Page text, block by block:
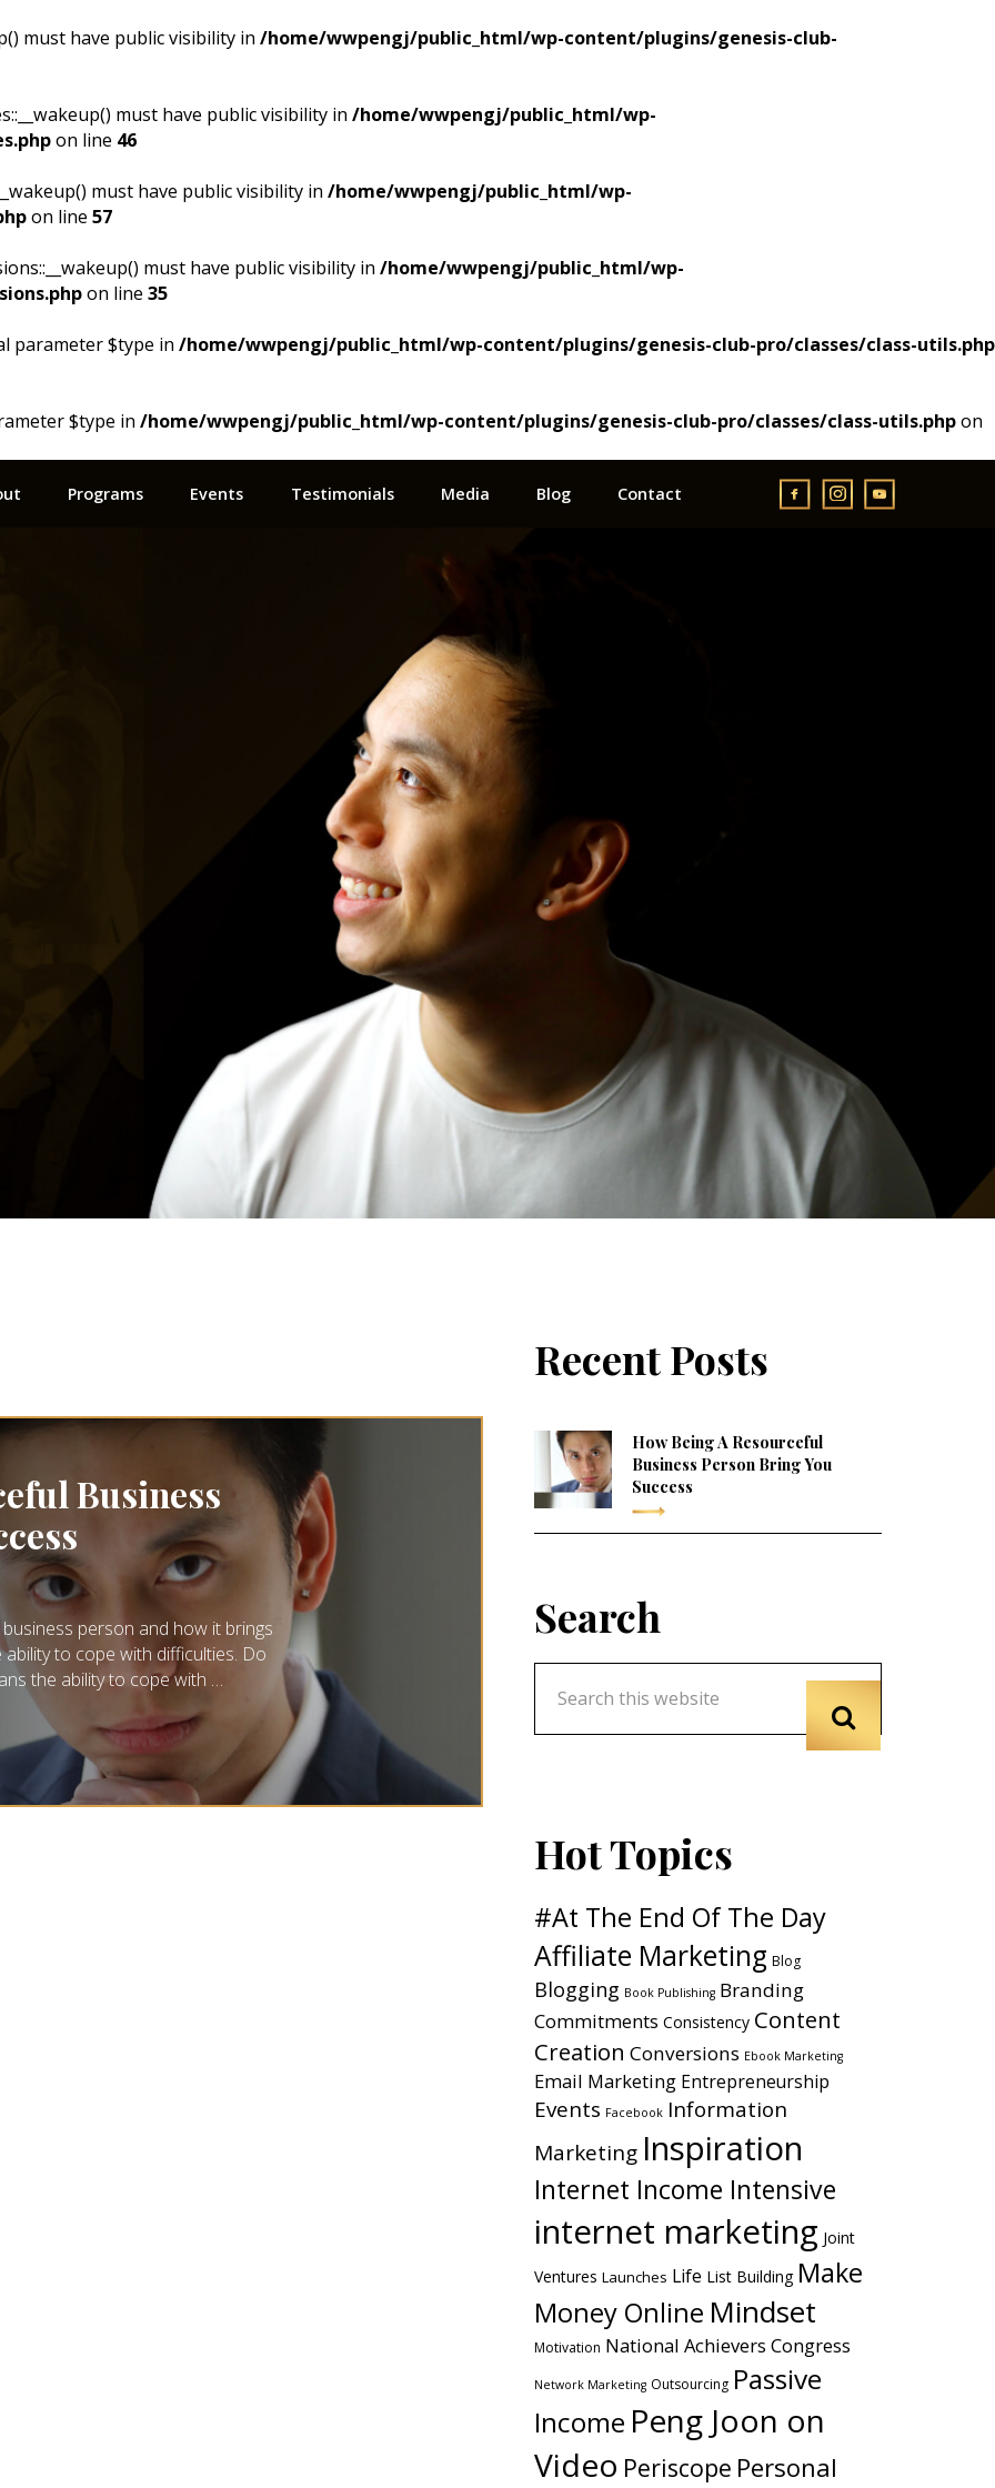
must have public visibility in /home/wwpengj/public_html/wp-content/plugins/genesis-club-
must have public visibility in /home/wwpengj/public_html/wp-
on line 46
must have public visibility in /home/wwpengj/public_html/wp-
on line 57
must have public visibility in /home/wwpengj/public_html/wp-
on line 35
parameter $type in /home/wwpengj/public_html/wp-content/plugins/genesis-club-pro/classes/class-utils.php
$type in /home/wwpengj/public_html/wp-content/plugins/genesis-club-pro/classes/class-utils.phpon
Programs Events Testimonials Media Blog Contact
Business
person and how it brings
to cope with difficulties. Do
the ability to cope with …
Recent Posts
How Being A Resourceful
Business Person Bring You
Success
Search
Hot Topics
#At The End Of The Day
Affiliate Marketing Blog
Blogging Book Publishing Branding
Commitments Consistency Content
Creation Conversions Ebook Marketing
Email Marketing Entrepreneurship
Events Facebook Information
Marketing Inspiration
Internet Income Intensive
internet marketing Joint
Ventures Launches Life List Building Make
Money Online Mindset
Motivation National Achievers Congress
Network Marketing Outsourcing Passive
Income Peng Joon on
Video Periscope Personal